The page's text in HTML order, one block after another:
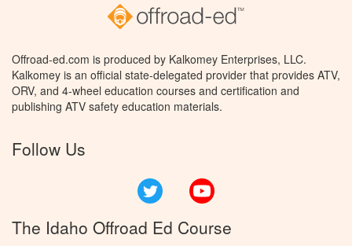
Offroad-ed.com is produced by Kalkomey Enterprises, LLC.
Kalkomey is an official state-delegated provider that provides ATV,
ORV, and 4-wheel education courses and certification and
publishing ATV safety education materials.
Follow Us
Twitter
The Idaho Offroad Ed Course